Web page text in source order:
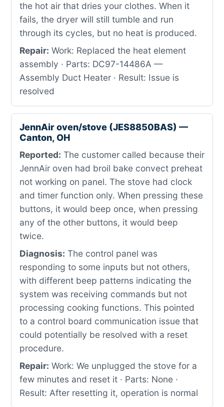
the hot air that dries your clothes. When it
fails, the dryer will still tumble and run
through its cycles, but no heat is produced.
Repair: Work: Replaced the heat element
assembly · Parts: DC97-14486A —
Assembly Duct Heater · Result: Issue is
resolved
JennAir oven/stove (JES8850BAS) —
Canton, OH
Reported: The customer called because their
JennAir oven had broil bake convect preheat
not working on panel. The stove had clock
and timer function only. When pressing these
buttons, it would beep once, when pressing
any of the other buttons, it would beep
twice.
Diagnosis: The control panel was
responding to some inputs but not others,
with different beep patterns indicating the
system was receiving commands but not
processing cooking functions. This pointed
to a control board communication issue that
could potentially be resolved with a reset
procedure.
Repair: Work: We unplugged the stove for a
few minutes and reset it · Parts: None ·
Result: After resetting it, operation is normal